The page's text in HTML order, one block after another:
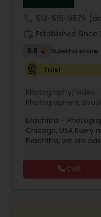
Wedding
Candid
Digital
Pre Wedding
Wedding
512-515-9579
Established Since
6.5
Sulekha score
Trust
Photography/Video:
Photographers,
Photography,
Photographers,
Photographers,
Party Photographers
Wedding Photography
Ekachitra –
Chicago, USA
Ekachitra, we are
Through our lens,
emotions,
beauty of real life as
waiting to be told.
Call